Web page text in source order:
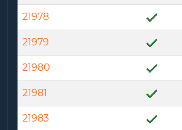
21978
21979
21980
21981
21983